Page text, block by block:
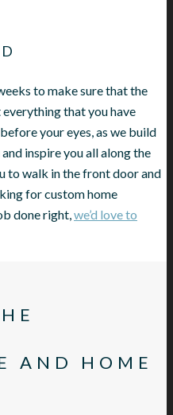
to make sure that the
that you have
your eyes, as we build
inspire you all along the
to walk in the front door and
for custom home
done right,we’d love to
AND HOME